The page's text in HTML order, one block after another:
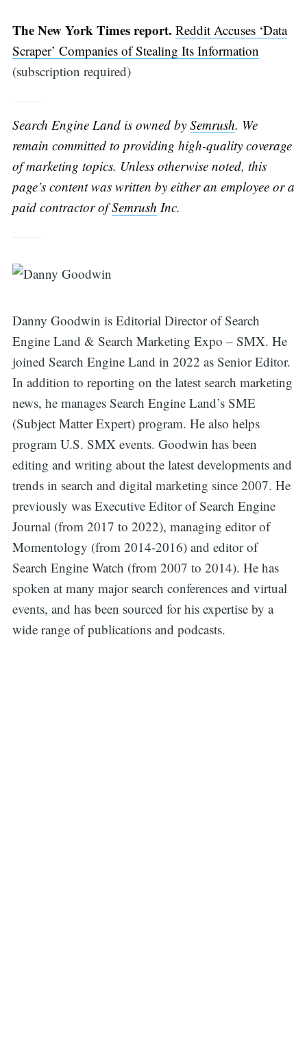
The New York Times report. Reddit Accuses ‘Data
Scraper’ Companies of Stealing Its Information
(subscription required)
Search Engine Land is owned by Semrush. We
remain committed to providing high-quality coverage
of marketing topics. Unless otherwise noted, this
page’s content was written by either an employee or a
paid contractor ofSemrush Inc.
Danny Goodwin is Editorial Director of Search
Engine Land & Search Marketing Expo – SMX. He
joined Search Engine Land in 2022 as Senior Editor.
In addition to reporting on the latest search marketing
news, he manages Search Engine Land’s SME
(Subject Matter Expert) program. He also helps
program U.S. SMX events. Goodwin has been
editing and writing about the latest developments and
trends in search and digital marketing since 2007. He
previously was Executive Editor of Search Engine
Journal (from 2017 to 2022), managing editor of
Momentology (from 2014-2016) and editor of
Search Engine Watch (from 2007 to 2014). He has
spoken at many major search conferences and virtual
events, and has been sourced for his expertise by a
wide range of publications and podcasts.
Search
for: